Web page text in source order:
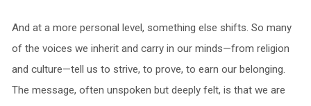
And at a more personal level, something else shifts. So many
of the voices we inherit and carry in our minds—from religion
and culture—tell us to strive, to prove, to earn our belonging.
The message, often unspoken but deeply felt, is that we are